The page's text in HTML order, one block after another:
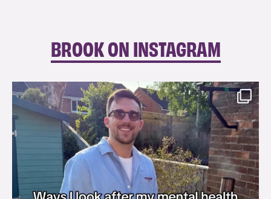
BROOK ON INSTAGRAM
brook_charity_
Aug 7